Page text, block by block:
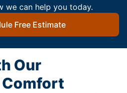
we can help you today.
Free Estimate
Our
Comfort